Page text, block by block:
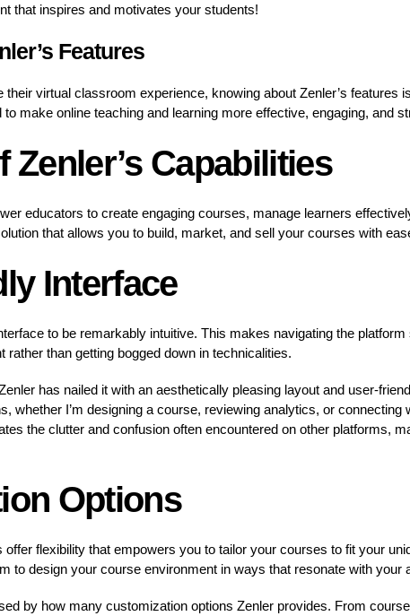
that inspires and motivates your students!
Features
their virtual classroom experience, knowing about Zenler’s features
make online teaching and learning more effective, engaging, and
Zenler’s Capabilities
educators to create engaging courses, manage learners
that allows you to build, market, and sell your courses with
Interface
to be remarkably intuitive. This makes navigating the
rather than getting bogged down in technicalities.
has nailed it with an aesthetically pleasing layout and user-
whether I’m designing a course, reviewing analytics, or connecting
the clutter and confusion often encountered on other platforms,
Options
offer flexibility that empowers you to tailor your courses to fit your
to design your course environment in ways that resonate with your
by how many customization options Zenler provides. From